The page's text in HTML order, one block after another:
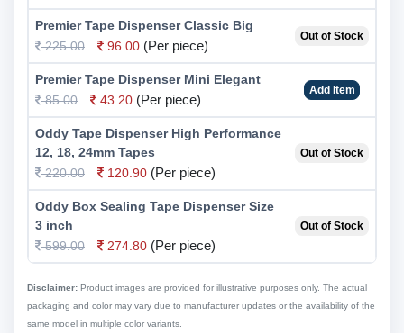
Premier Tape Dispenser Classic Big
225.00
96.00 (Per piece)
Out of Stock
Premier Tape Dispenser Mini Elegant
85.00
43.20 (Per piece)
Add Item
Oddy Tape Dispenser High Performance
12, 18, 24mm Tapes
220.00
120.90 (Per piece)
Out of Stock
Oddy Box Sealing Tape Dispenser Size
3 inch
599.00
274.80 (Per piece)
Out of Stock
Disclaimer: Product images are provided for illustrative purposes only. The actual
packaging and color may vary due to manufacturer updates or the availability of the
same model in multiple color variants.